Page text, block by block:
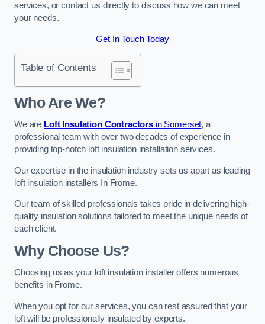
services, or contact us directly to discuss how we can meet
your needs.
Get In Touch Today
Table of Contents
Who Are We?
We are Loft Insulation Contractors in Somerset, a
professional team with over two decades of experience in
providing top-notch loft insulation installation services.
Our expertise in the insulation industry sets us apart as leading
loft insulation installers In Frome.
Our team of skilled professionals takes pride in delivering high-
quality insulation solutions tailored to meet the unique needs of
each client.
Why Choose Us?
Choosing us as your loft insulation installer offers numerous
benefits in Frome.
When you opt for our services, you can rest assured that your
loft will be professionally insulated by experts.